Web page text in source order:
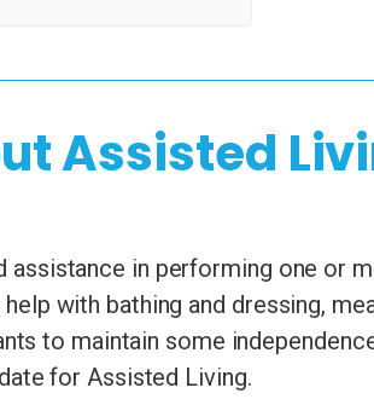
Assisted
assistance in performing one or
with bathing and dressing,
to maintain some
for Assisted Living.